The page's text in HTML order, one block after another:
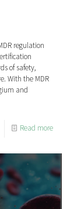
regulation
of safety,
With the MDR
and
Read more